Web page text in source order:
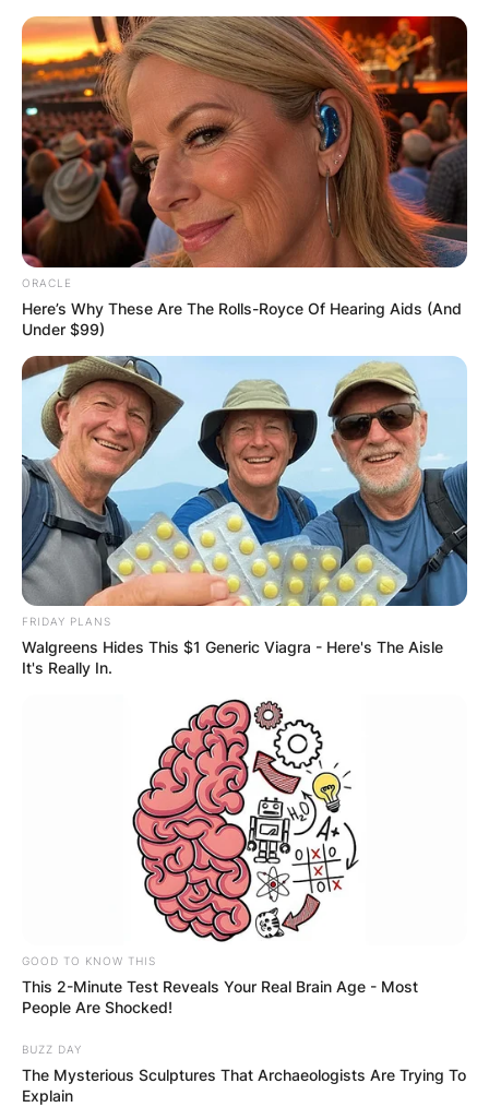
Skip
to
content
Advertisement
ORACLE
Here’s Why These Are The Rolls-Royce Of Hearing Aids (And
Under $99)
FRIDAY PLANS
Walgreens Hides This $1 Generic Viagra - Here's The Aisle
It's Really In.
GOOD TO KNOW THIS
This 2-Minute Test Reveals Your Real Brain Age - Most
People Are Shocked!
BUZZ DAY
The Mysterious Sculptures That Archaeologists Are Trying To
Explain